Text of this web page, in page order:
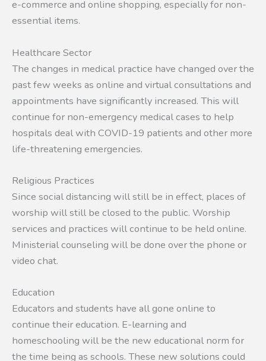
e-commerce and online shopping, especially for non-
essential items.
Healthcare Sector
The changes in medical practice have changed over the
past few weeks as online and virtual consultations and
appointments have significantly increased. This will
continue for non-emergency medical cases to help
hospitals deal with COVID-19 patients and other more
life-threatening emergencies.
Religious Practices
Since social distancing will still be in effect, places of
worship will still be closed to the public. Worship
services and practices will continue to be held online.
Ministerial counseling will be done over the phone or
video chat.
Education
Educators and students have all gone online to
continue their education. E-learning and
homeschooling will be the new educational norm for
the time being as schools. These new solutions could